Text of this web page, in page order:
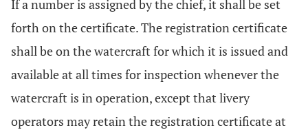
If a number is assigned by the chief, it shall be set
forth on the certificate. The registration certificate
shall be on the watercraft for which it is issued and
available at all times for inspection whenever the
watercraft is in operation, except that livery
operators may retain the registration certificate at